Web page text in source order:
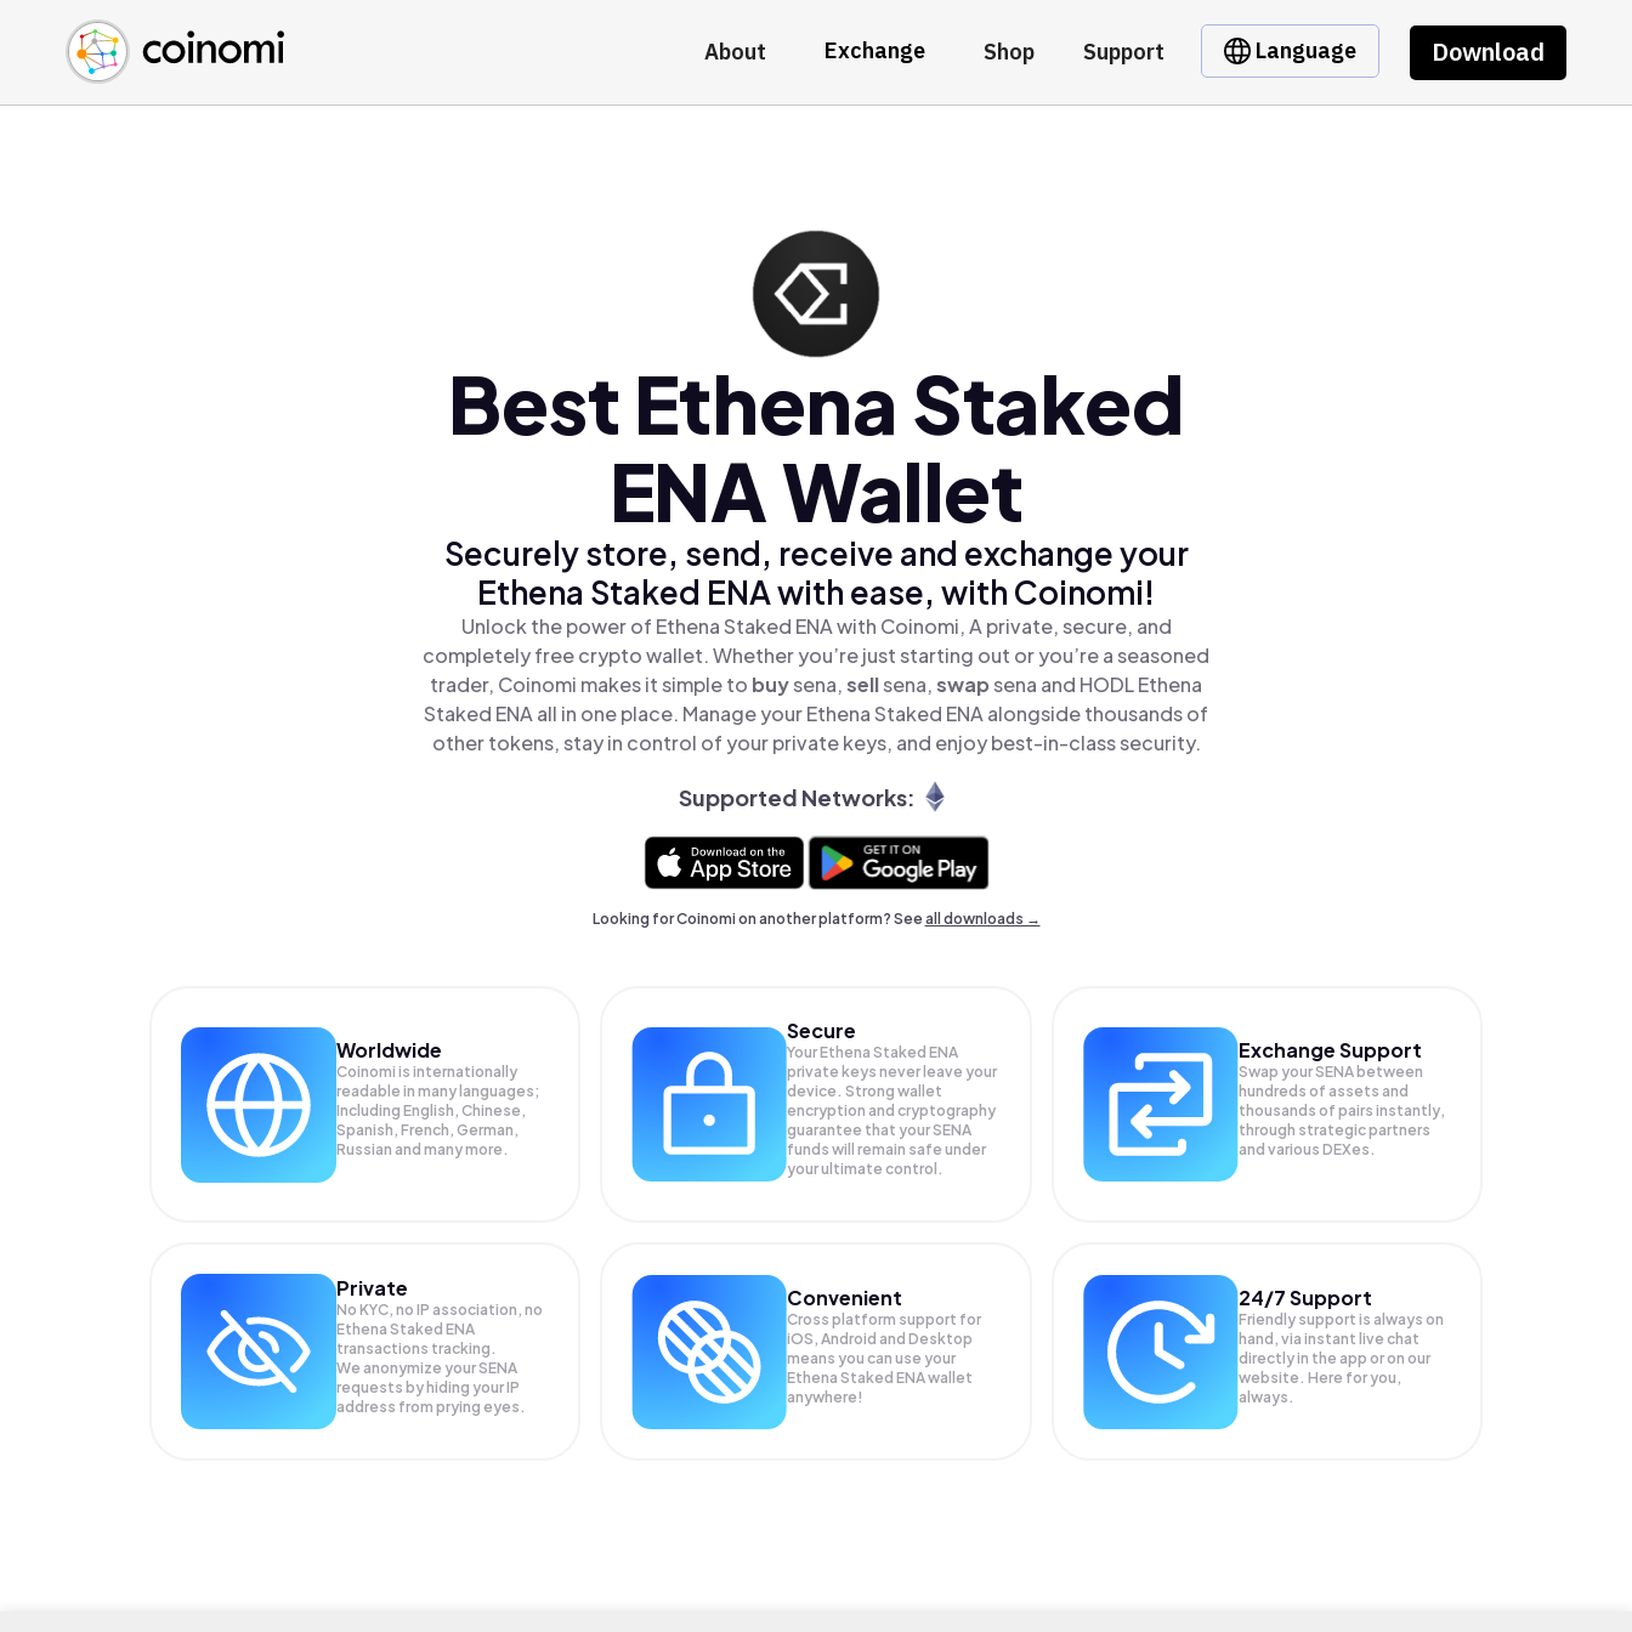
About Exchange Shop Support Language Download
Buy Crypto
Sell Crypto
Swap Crypto
English (en)
中文 (zh)
Español (es)
Best Ethena Staked
ENA Wallet
Securely store, send, receive and exchange your
Ethena Staked ENA with ease, with Coinomi!
Unlock the power of Ethena Staked ENA with Coinomi, A private, secure, and
completely free crypto wallet. Whether you’re just starting out or you’re a seasoned
trader, Coinomi makes it simple to buysena,sellsena,swapsena and HODL Ethena
Staked ENA all in one place. Manage your Ethena Staked ENA alongside thousands of
other tokens, stay in control of your private keys, and enjoy best-in-class security.
Supported Networks:
Looking for Coinomi on another platform? Seeall downloads →
Worldwide
Coinomi is internationally
readable in many languages;
Including English, Chinese,
Spanish, French, German,
Russian and many more.
Secure
Your Ethena Staked ENA
private keys never leave your
device. Strong wallet
encryption and cryptography
guarantee that yourSENA
funds will remain safe under
your ultimate control.
Exchange Support
Swap yourSENA between
hundreds of assets and
thousands of pairs instantly,
through strategic partners
and various DEXes.
Private
No KYC, no IP association, no
Ethena Staked ENA
transactions tracking.
We anonymize yourSENA
requests by hiding your IP
address from prying eyes.
Convenient
Cross platform support for
iOS, Android and Desktop
means you can use your
Ethena Staked ENA wallet
anywhere!
24/7 Support
Friendly support is always on
hand, via instant live chat
directly in the app or on our
website. Here for you,
always.